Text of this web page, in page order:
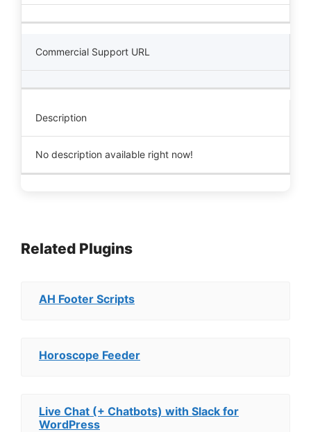
Commercial Support URL
Description
No description available right now!
Related Plugins
AH Footer Scripts
Horoscope Feeder
Live Chat (+ Chatbots) with Slack for
WordPress